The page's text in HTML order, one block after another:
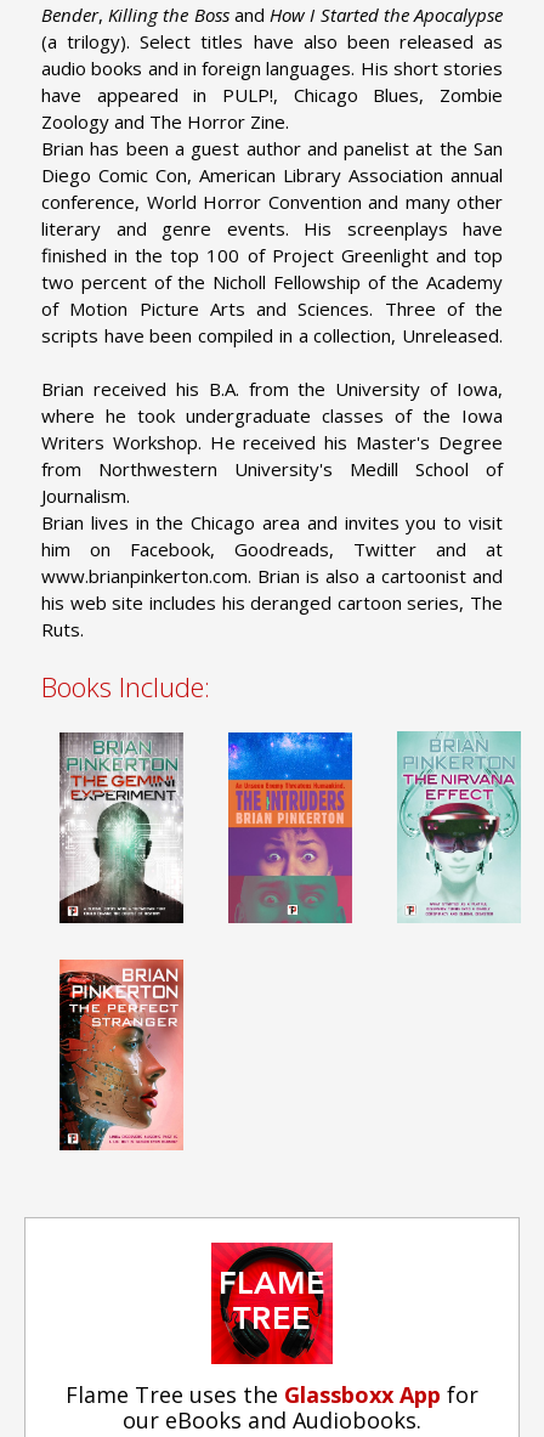
Bender,Killing the BossandHow I Started the Apocalypse
(a trilogy). Select titles have also been released as
audio books and in foreign languages. His short stories
have appeared in PULP!, Chicago Blues, Zombie
Zoology and The Horror Zine.
Brian has been a guest author and panelist at the San
Diego Comic Con, American Library Association annual
conference, World Horror Convention and many other
literary and genre events. His screenplays have
finished in the top 100 of Project Greenlight and top
two percent of the Nicholl Fellowship of the Academy
of Motion Picture Arts and Sciences. Three of the
scripts have been compiled in a collection, Unreleased.
Brian received his B.A. from the University of Iowa,
where he took undergraduate classes of the Iowa
Writers Workshop. He received his Master's Degree
from Northwestern University's Medill School of
Journalism.
Brian lives in the Chicago area and invites you to visit
him on Facebook, Goodreads, Twitter and at
www.brianpinkerton.com. Brian is also a cartoonist and
his web site includes his deranged cartoon series, The
Ruts.
Books Include:
Flame Tree uses the Glassboxx App for
our eBooks and Audiobooks.